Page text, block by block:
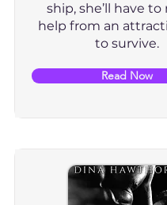
ship, she’ll have to
help from an
to survive.
Read Now